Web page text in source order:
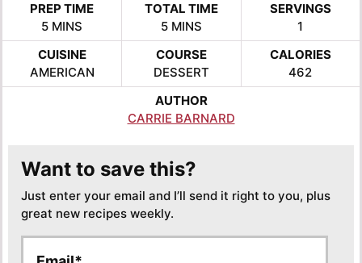
PREP TIME
5MINUTES
MINS
TOTAL TIME
5MINUTES
MINS
SERVINGS
1
CUISINE
AMERICAN
COURSE
DESSERT
CALORIES
462
AUTHOR
CARRIE BARNARD
Want to save this?
Just enter your email and I’ll send it right to you, plus
great new recipes weekly.